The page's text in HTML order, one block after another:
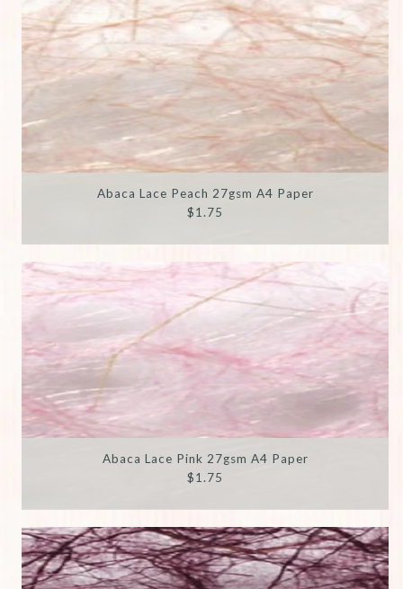
Abaca Lace Peach 27gsm A4 Paper
$1.75
Abaca Lace Pink 27gsm A4 Paper
$1.75